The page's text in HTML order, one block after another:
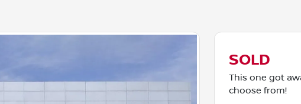
SOLD
This one got
choose from!